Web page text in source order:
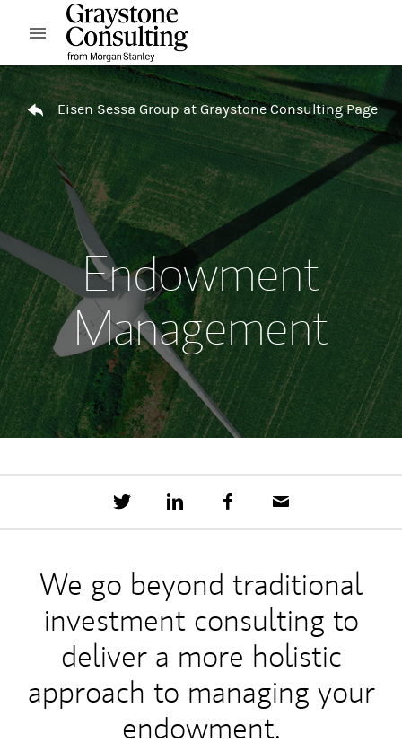
Skip to content
Open mobile menu
Return to Nav
Eisen Sessa Group at Graystone Consulting Page
Endowment
Management
e
a
t
h
s
n
i
n
k
c
o
o
a
We go beyond traditional
investment consulting to
deliver a more holistic
approach to managing your
endowment.